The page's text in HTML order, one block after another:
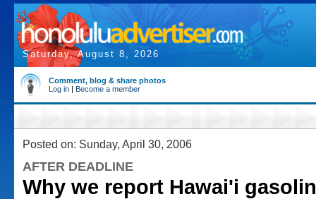
Saturday, August 8, 2026
Comment, blog & share photos
Log in | Become a member
Posted on: Sunday, April 30, 2006
AFTER DEADLINE
Why we report Hawai'i